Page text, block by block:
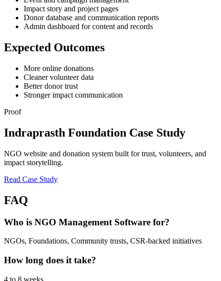
Impact story and project pages
Donor database and communication reports
Admin dashboard for content and records
Expected Outcomes
More online donations
Cleaner volunteer data
Better donor trust
Stronger impact communication
Proof
Indraprasth Foundation Case Study
NGO website and donation system built for trust, volunteers, and
impact storytelling.
Read Case Study
FAQ
Who is NGO Management Software for?
NGOs, Foundations, Community trusts, CSR-backed initiatives
How long does it take?
4 to 8 weeks